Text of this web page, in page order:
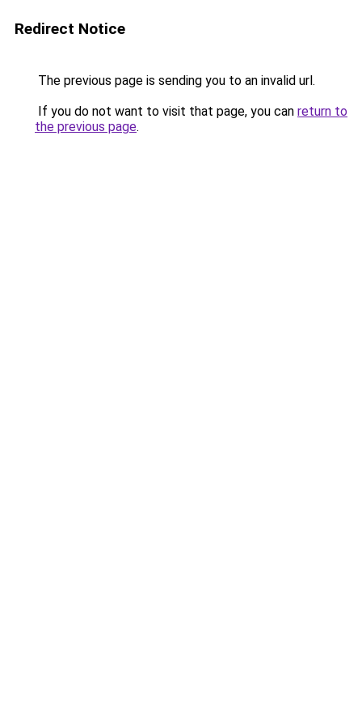
Redirect Notice
The previous page is sending you to an invalid url.
If you do not want to visit that page, you can return to
the previous page.